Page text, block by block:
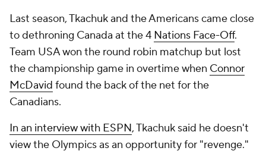
Last season, Tkachuk and the Americans came close
to dethroning Canada at the 4 Nations Face-Off.
Team USA won the round robin matchup but lost
the championship game in overtime when Connor
McDavid found the back of the net for the
Canadians.
In an interview with ESPN, Tkachuk said he doesn't
view the Olympics as an opportunity for "revenge."